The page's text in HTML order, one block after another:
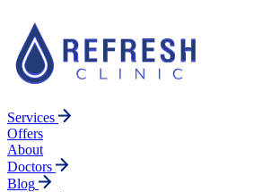
Services
Offers
About
Doctors
Blog